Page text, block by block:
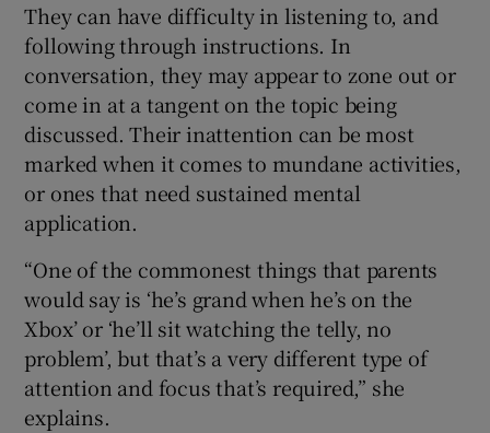
They can have difficulty in listening to, and
following through instructions. In
conversation, they may appear to zone out or
come in at a tangent on the topic being
discussed. Their inattention can be most
marked when it comes to mundane activities,
or ones that need sustained mental
application.
“One of the commonest things that parents
would say is ‘he’s grand when he’s on the
Xbox’ or ‘he’ll sit watching the telly, no
problem’, but that’s a very different type of
attention and focus that’s required,” she
explains.